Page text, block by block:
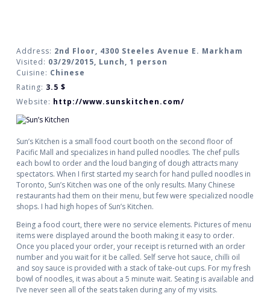
Address: 2nd Floor, 4300 Steeles Avenue E. Markham
Visited: 03/29/2015, Lunch, 1 person
Cuisine: Chinese
Rating: 3.5 $
Website: http://www.sunskitchen.com/
Sun’s Kitchen is a small food court booth on the second floor of
Pacific Mall and specializes in hand pulled noodles. The chef pulls
each bowl to order and the loud banging of dough attracts many
spectators. When I first started my search for hand pulled noodles in
Toronto, Sun’s Kitchen was one of the only results. Many Chinese
restaurants had them on their menu, but few were specialized noodle
shops. I had high hopes of Sun’s Kitchen.
Being a food court, there were no service elements. Pictures of menu
items were displayed around the booth making it easy to order.
Once you placed your order, your receipt is returned with an order
number and you wait for it be called. Self serve hot sauce, chilli oil
and soy sauce is provided with a stack of take-out cups. For my fresh
bowl of noodles, it was about a 5 minute wait. Seating is available and
I’ve never seen all of the seats taken during any of my visits.